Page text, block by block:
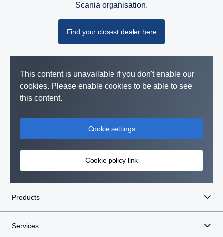
Scania organisation.
Find your closest dealer here
This content is unavailable if you don't enable our
cookies. Please enable cookies to be able to see
this content.
Cookie settings
Cookie policy link
Products
Services